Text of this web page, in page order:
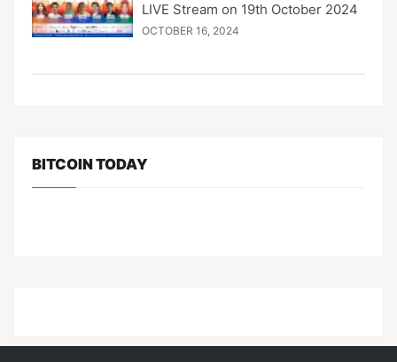
LIVE Stream on 19th October 2024
OCTOBER 16, 2024
BITCOIN TODAY